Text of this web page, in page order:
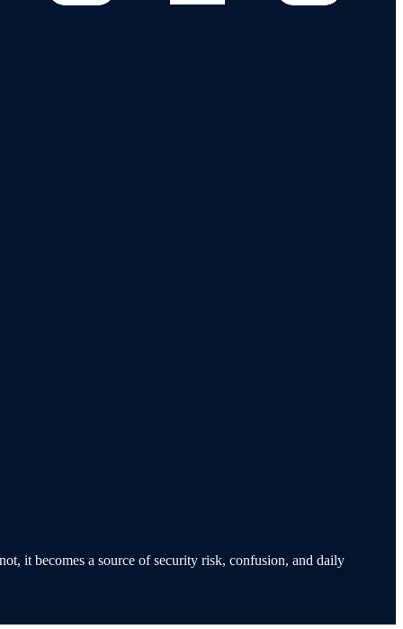
it becomes a source of security risk, confusion, and daily